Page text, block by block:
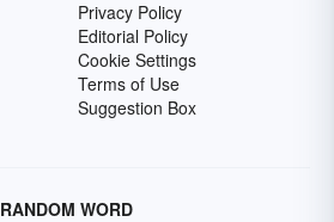
Privacy Policy
Editorial Policy
Cookie Settings
Terms of Use
Suggestion Box
RANDOM WORD